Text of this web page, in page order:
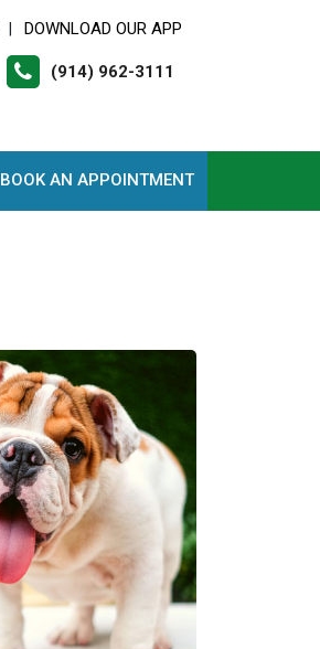
DOWNLOAD OUR APP
(914) 962-3111
BOOK AN APPOINTMENT